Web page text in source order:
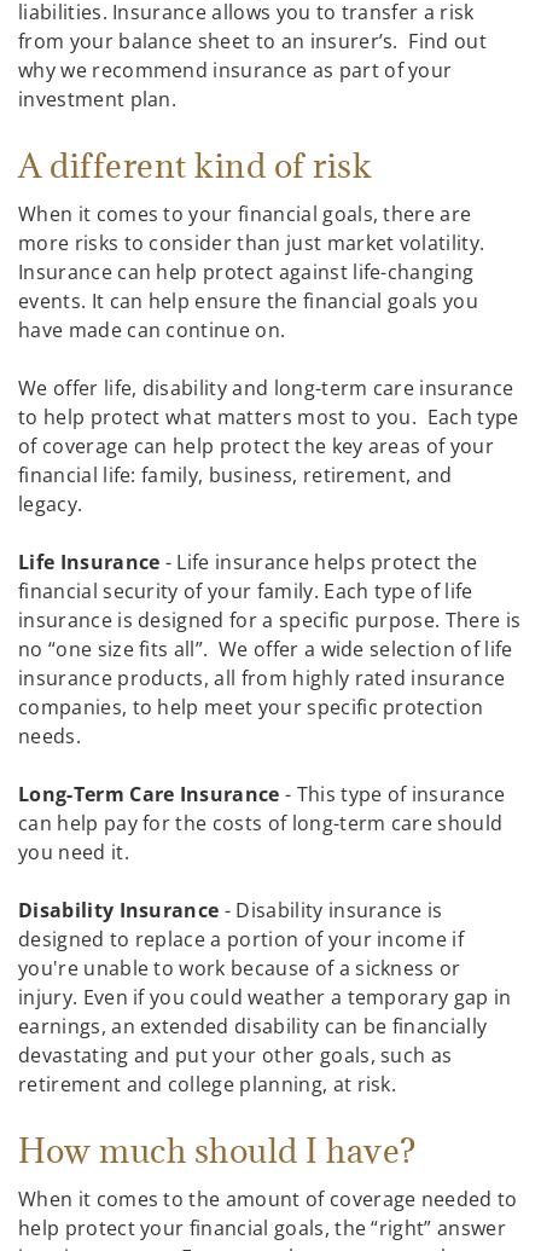
liabilities. Insurance allows you to transfer a risk
from your balance sheet to an insurer’s. Find out
why we recommend insurance as part of your
investment plan.
A different kind of risk
When it comes to your financial goals, there are
more risks to consider than just market volatility.
Insurance can help protect against life-changing
events. It can help ensure the financial goals you
have made can continue on.
We offer life, disability and long-term care insurance
to help protect what matters most to you. Each type
of coverage can help protect the key areas of your
financial life: family, business, retirement, and
legacy.
Life Insurance - Life insurance helps protect the
financial security of your family. Each type of life
insurance is designed for a specific purpose. There is
no “one size fits all”. We offer a wide selection of life
insurance products, all from highly rated insurance
companies, to help meet your specific protection
needs.
Long-Term Care Insurance - This type of insurance
can help pay for the costs of long-term care should
you need it.
Disability Insurance - Disability insurance is
designed to replace a portion of your income if
you're unable to work because of a sickness or
injury. Even if you could weather a temporary gap in
earnings, an extended disability can be financially
devastating and put your other goals, such as
retirement and college planning, at risk.
How much should I have?
When it comes to the amount of coverage needed to
help protect your financial goals, the “right” answer